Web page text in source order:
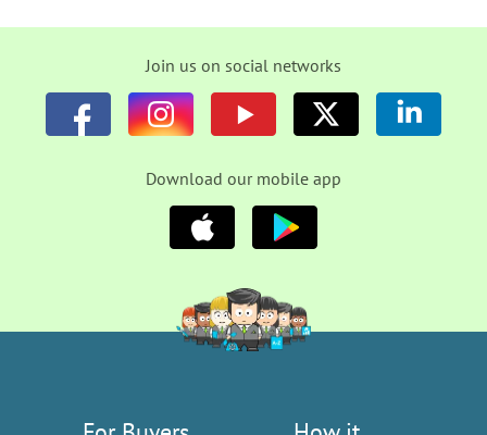
Join us on social networks
Download our mobile app